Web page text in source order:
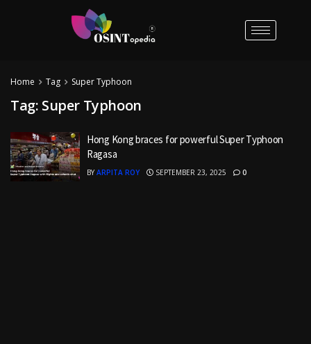
Home Tag Super Typhoon
Tag: Super Typhoon
Hong Kong braces for powerful Super Typhoon
Ragasa
BY ARPITA ROY SEPTEMBER 23, 2025 0